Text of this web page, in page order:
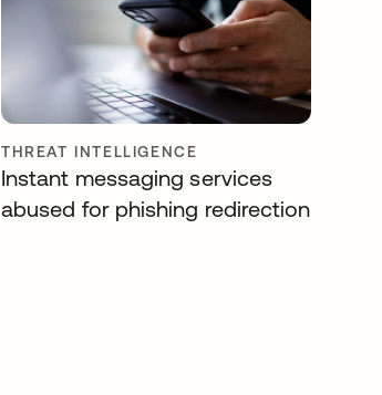
THREAT INTELLIGENCE
Instant messaging services
abused for phishing redirection